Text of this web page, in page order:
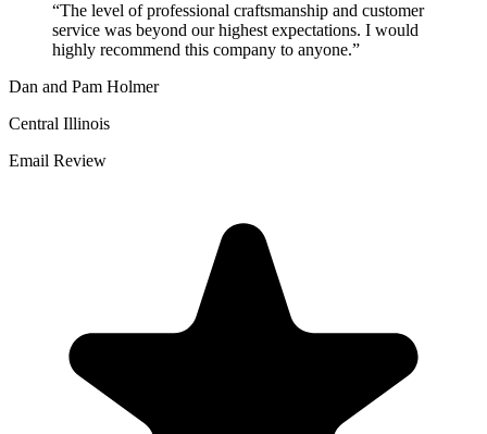
“The level of professional craftsmanship and customer
service was beyond our highest expectations. I would
highly recommend this company to anyone.”
Dan and Pam Holmer
Central Illinois
Email Review